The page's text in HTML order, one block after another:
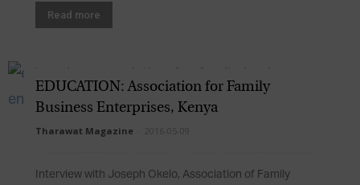
Read more
EDUCATION: Association for Family
Business Enterprises, Kenya
Tharawat Magazine 2016-05-09
Interview with Joseph Okelo, Association of Family